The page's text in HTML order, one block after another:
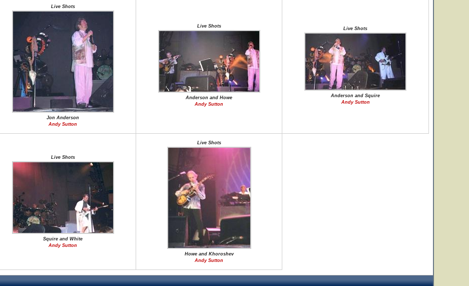
Live Shots
Jon Anderson
Andy Sutton
Live Shots
Anderson and Howe
Andy Sutton
Live Shots
Anderson and Squire
Andy Sutton
Live Shots
Squire and White
Andy Sutton
Live Shots
Howe and Khoroshev
Andy Sutton